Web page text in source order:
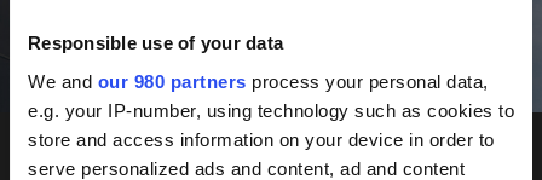
Responsible use of your data
We and our 980 partners process your personal data,
e.g. your IP-number, using technology such as cookies to
store and access information on your device in order to
serve personalized ads and content, ad and content